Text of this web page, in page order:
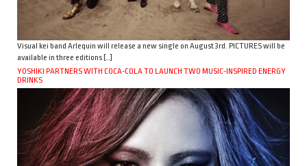
Visual kei band Arlequin will release a new single on August 3rd. PICTURES will be
available in three editions […]
YOSHIKI PARTNERS WITH COCA-COLA TO LAUNCH TWO MUSIC-INSPIRED ENERGY
DRINKS